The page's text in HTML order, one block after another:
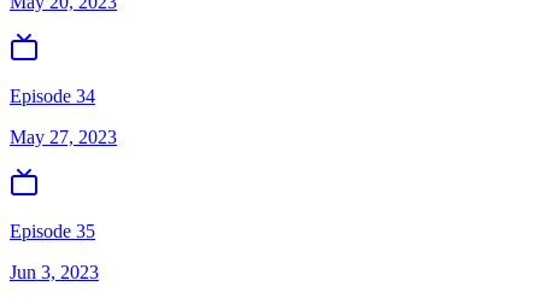
Episode 34
May 27, 2023
Episode 35
Jun 3, 2023